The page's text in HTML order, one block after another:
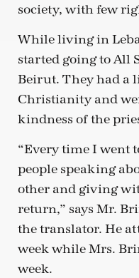
society, with few
While living in
started going to All
Beirut. They had a
Christianity and
kindness of the
“Every time I went
people speaking
other and giving
return,” says Mr.
the translator. He
week while Mrs.
week.